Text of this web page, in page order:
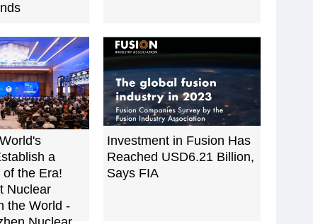
a
the Era!
Nuclear
the World -
Investment in Fusion Has
Reached USD6.21 Billion,
Says FIA